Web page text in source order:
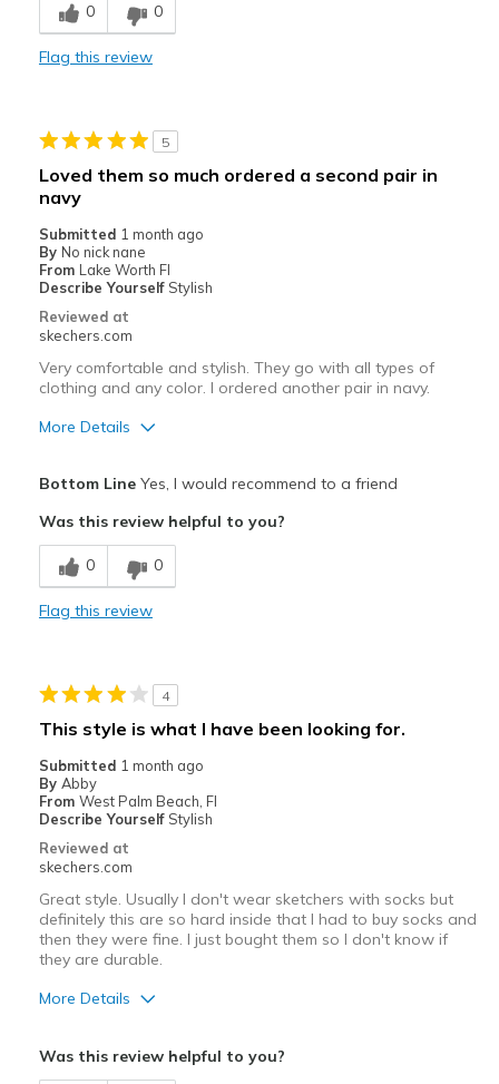
Comfortable
Casual Wear
Going Out
Travel
Width
Feels true to width
Sizing
View On Shoes
0 0
Flag this review
5
Loved them so much ordered a second pair in
navy
Submitted 1 month ago
By No nick nane
From Lake Worth Fl
Describe Yourself Stylish
Reviewed at
skechers.com
Very comfortable and stylish. They go with all types of
clothing and any color. I ordered another pair in navy.
More Details
Breathe Well
Comfortable
Best for
Travel
Width
Sizing
View On Shoes
Shoes are for Wearing
Bottom LineYes, I would recommend to a friend
Was this review helpful to you?
0 0
Flag this review
4
This style is what I have been looking for.
Submitted 1 month ago
By Abby
From West Palm Beach, Fl
Describe Yourself Stylish
Reviewed at
skechers.com
Great style. Usually I don't wear sketchers with socks but
definitely this are so hard inside that I had to buy socks and
then they were fine. I just bought them so I don't know if
they are durable.
More Details
Was this review helpful to you?